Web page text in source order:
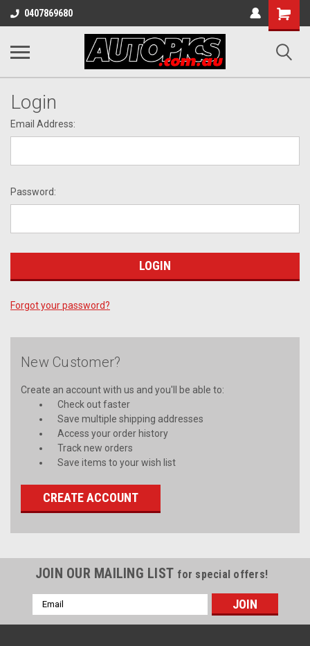
0407869680
Shopping
Cart
Login
Email Address:
Password:
Forgot your password?
New Customer?
Create an account with us and you'll be able to:
Check out faster
Save multiple shipping addresses
Access your order history
Track new orders
Save items to your wish list
CREATE ACCOUNT
JOIN OUR MAILING LIST for special offers!
Email
Address